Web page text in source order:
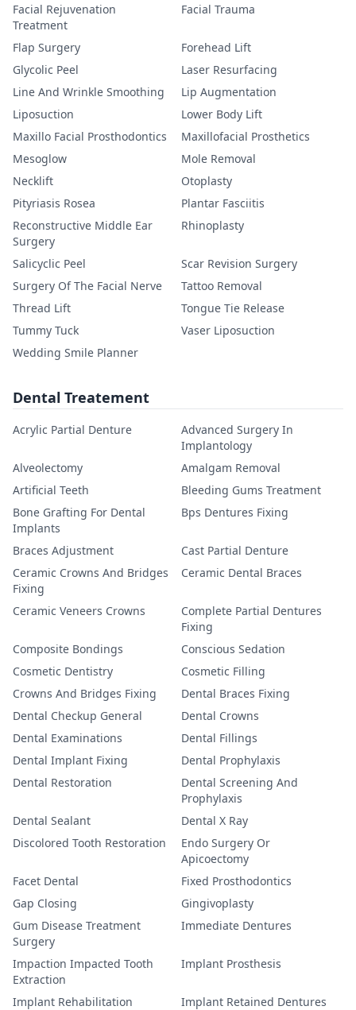
Facial Rejuvenation
Treatment
Facial Trauma
Flap Surgery
Forehead Lift
Glycolic Peel
Laser Resurfacing
Line And Wrinkle Smoothing
Lip Augmentation
Liposuction
Lower Body Lift
Maxillo Facial Prosthodontics
Maxillofacial Prosthetics
Mesoglow
Mole Removal
Necklift
Otoplasty
Pityriasis Rosea
Plantar Fasciitis
Reconstructive Middle Ear
Surgery
Rhinoplasty
Salicyclic Peel
Scar Revision Surgery
Surgery Of The Facial Nerve
Tattoo Removal
Thread Lift
Tongue Tie Release
Tummy Tuck
Vaser Liposuction
Wedding Smile Planner
Dental Treatement
Acrylic Partial Denture
Advanced Surgery In
Implantology
Alveolectomy
Amalgam Removal
Artificial Teeth
Bleeding Gums Treatment
Bone Grafting For Dental
Implants
Bps Dentures Fixing
Braces Adjustment
Cast Partial Denture
Ceramic Crowns And Bridges
Fixing
Ceramic Dental Braces
Ceramic Veneers Crowns
Complete Partial Dentures
Fixing
Composite Bondings
Conscious Sedation
Cosmetic Dentistry
Cosmetic Filling
Crowns And Bridges Fixing
Dental Braces Fixing
Dental Checkup General
Dental Crowns
Dental Examinations
Dental Fillings
Dental Implant Fixing
Dental Prophylaxis
Dental Restoration
Dental Screening And
Prophylaxis
Dental Sealant
Dental X Ray
Discolored Tooth Restoration
Endo Surgery Or
Apicoectomy
Facet Dental
Fixed Prosthodontics
Gap Closing
Gingivoplasty
Gum Disease Treatment
Surgery
Immediate Dentures
Impaction Impacted Tooth
Extraction
Implant Prosthesis
Implant Rehabilitation
Implant Retained Dentures